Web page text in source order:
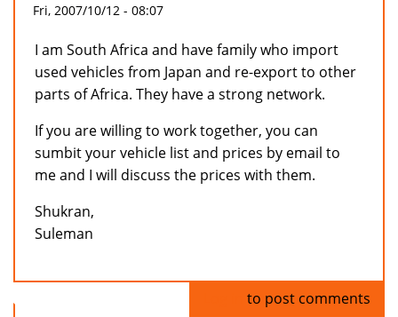
Fri, 2007/10/12 - 08:07
I am South Africa and have family who import
used vehicles from Japan and re-export to other
parts of Africa. They have a strong network.
If you are willing to work together, you can
sumbit your vehicle list and prices by email to
me and I will discuss the prices with them.
Shukran,
Suleman
to post comments